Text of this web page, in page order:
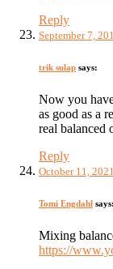
Reply
September 7,
trik sulap says:
Now you
as good as a
real balanced
Reply
October 11,
Tomi Engdahl says:
Mixing
https://